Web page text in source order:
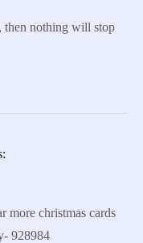
then nothing will stop
more christmas cards
928984